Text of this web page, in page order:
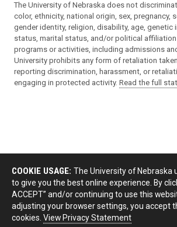
The University of Nebraska does not
color, ethnicity, national origin, sex, pregnancy,
gender identity, religion, disability, age, genetic
status, marital status, and/or political
programs or activities, including admissions
University prohibits any form of retaliation
reporting discrimination, harassment, or
engaging in protected activity. Read the full
COOKIE USAGE: The University of Nebraska
to give you the best online experience. By
ACCEPT” and/or continuing to use this
adjusting your browser settings, you accept
cookies. View Privacy Statement